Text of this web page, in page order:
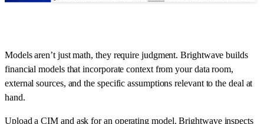
Models aren’t just math, they require judgment. Brightwave builds
financial models that incorporate context from your data room,
external sources, and the specific assumptions relevant to the deal at
hand.
Upload a CIM and ask for an operating model. Brightwave inspects